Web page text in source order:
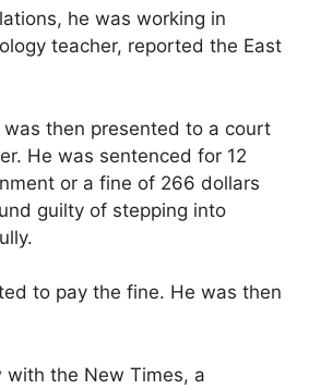
he was working in
teacher, reported the East
was then presented to a court
He was sentenced for 12
or a fine of 266 dollars
guilty of stepping into
to pay the fine. He was then
with the New Times, a